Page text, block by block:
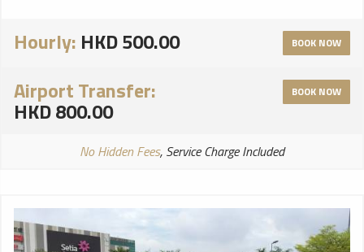
Hourly: HKD 500.00 BOOK NOW
Airport Transfer:
HKD 800.00
BOOK NOW
No Hidden Fees, Service Charge Included